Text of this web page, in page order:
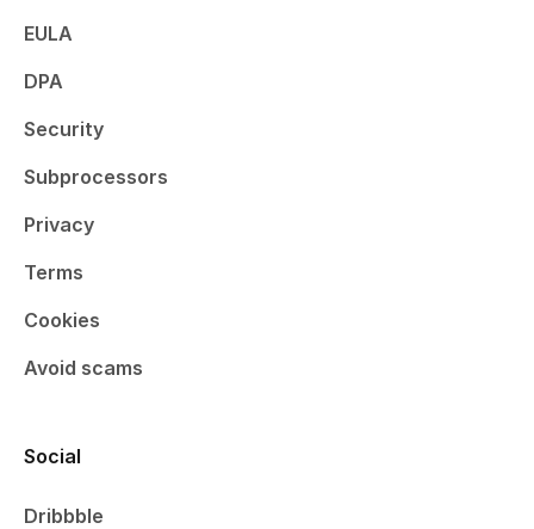
EULA
DPA
Security
Subprocessors
Privacy
Terms
Cookies
Avoid scams
Social
Dribbble